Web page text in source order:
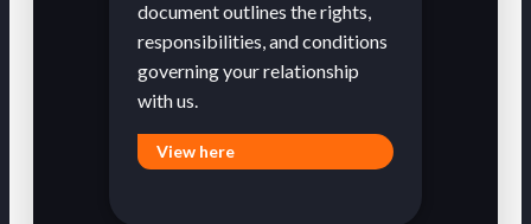
document outlines the rights,
responsibilities, and conditions
governing your relationship
with us.
View here